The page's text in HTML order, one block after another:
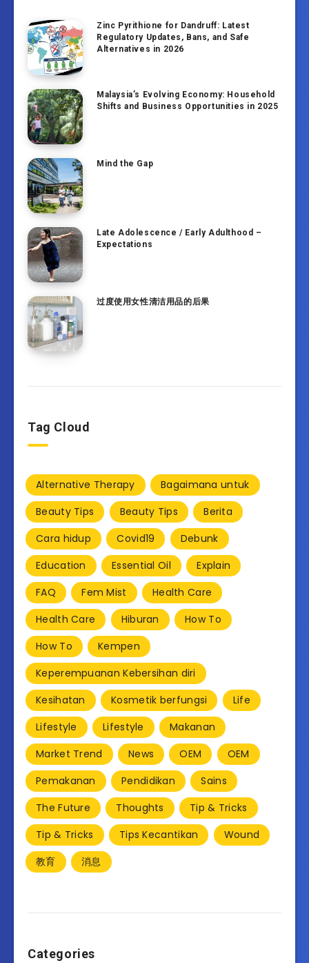
Zinc Pyrithione for Dandruff: Latest
Regulatory Updates, Bans, and Safe
Alternatives in 2026
Malaysia’s Evolving Economy: Household
Shifts and Business Opportunities in 2025
Mind the Gap
Late Adolescence / Early Adulthood –
Expectations
过度使用女性清洁用品的后果
Tag Cloud
Alternative Therapy
Bagaimana untuk
Beauty Tips
Beauty Tips
Berita
Cara hidup
Covid19
Debunk
Education
Essential Oil
Explain
FAQ
Fem Mist
Health Care
Health Care
Hiburan
How To
How To
Kempen
Keperempuanan Kebersihan diri
Kesihatan
Kosmetik berfungsi
Life
Lifestyle
Lifestyle
Makanan
Market Trend
News OEM
OEM
Pemakanan
Pendidikan
Sains
The Future
Thoughts
Tip & Tricks
Tip & Tricks
Tips Kecantikan
Wound
教育
消息
Categories